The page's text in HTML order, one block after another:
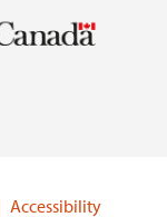
Accessibility